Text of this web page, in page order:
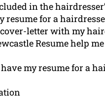
in the
resume for a
letter with my
Resume help
my resume for a